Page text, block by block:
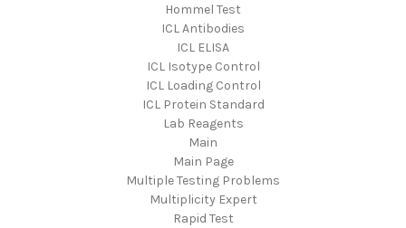
Hommel Test
ICL Antibodies
ICL ELISA
ICL Isotype Control
ICL Loading Control
ICL Protein Standard
Lab Reagents
Main
Main Page
Multiple Testing Problems
Multiplicity Expert
Rapid Test